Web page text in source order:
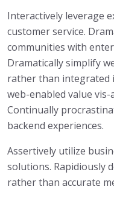
Interactively leverage
customer service.
communities with
Dramatically simplify
rather than integrated
web-enabled value
Continually
backend experiences.
Assertively utilize
solutions. Rapidiously
rather than accurate